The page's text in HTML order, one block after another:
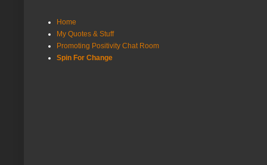
Home
My Quotes & Stuff
Promoting Positivity Chat Room
Spin For Change